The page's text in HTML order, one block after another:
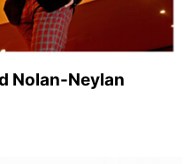
Nolan-Neylan